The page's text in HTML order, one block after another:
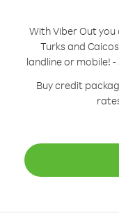
With Viber Out
Turks and
landline or mobile!
Buy credit